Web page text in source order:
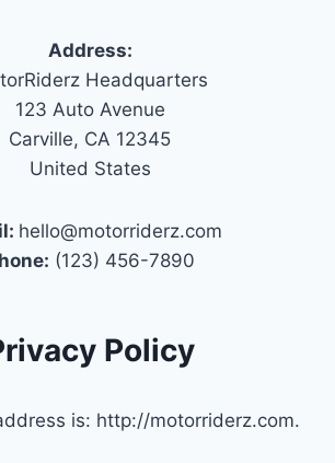
Address:
Headquarters
123 Auto Avenue
Carville, CA 12345
United States
hello@motorriderz.com
(123) 456-7890
Policy
is: http://motorriderz.com.